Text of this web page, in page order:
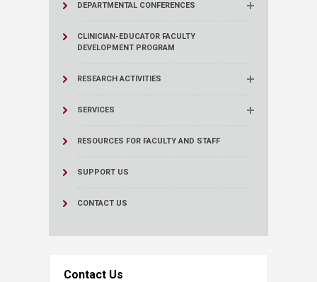
DEPARTMENTAL CONFERENCES
CLINICIAN-EDUCATOR FACULTY
DEVELOPMENT PROGRAM
RESEARCH ACTIVITIES
SERVICES
RESOURCES FOR FACULTY AND STAFF
SUPPORT US
CONTACT US
Contact Us